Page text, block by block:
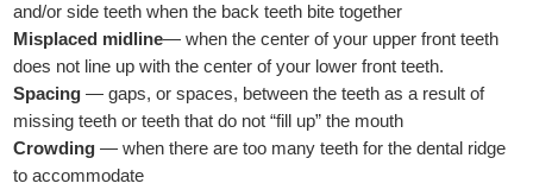
and/or side teeth when the back teeth bite together
Misplaced midline— when the center of your upper front teeth
does not line up with the center of your lower front teeth.
Spacing — gaps, or spaces, between the teeth as a result of
missing teeth or teeth that do not “fill up” the mouth
Crowding — when there are too many teeth for the dental ridge
to accommodate